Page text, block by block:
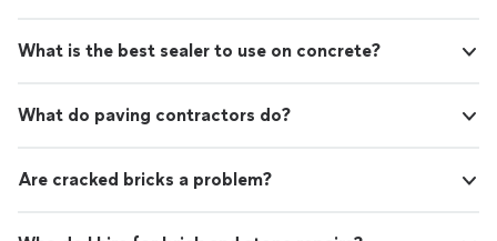
What is the best sealer to use on concrete?
What do paving contractors do?
Are cracked bricks a problem?